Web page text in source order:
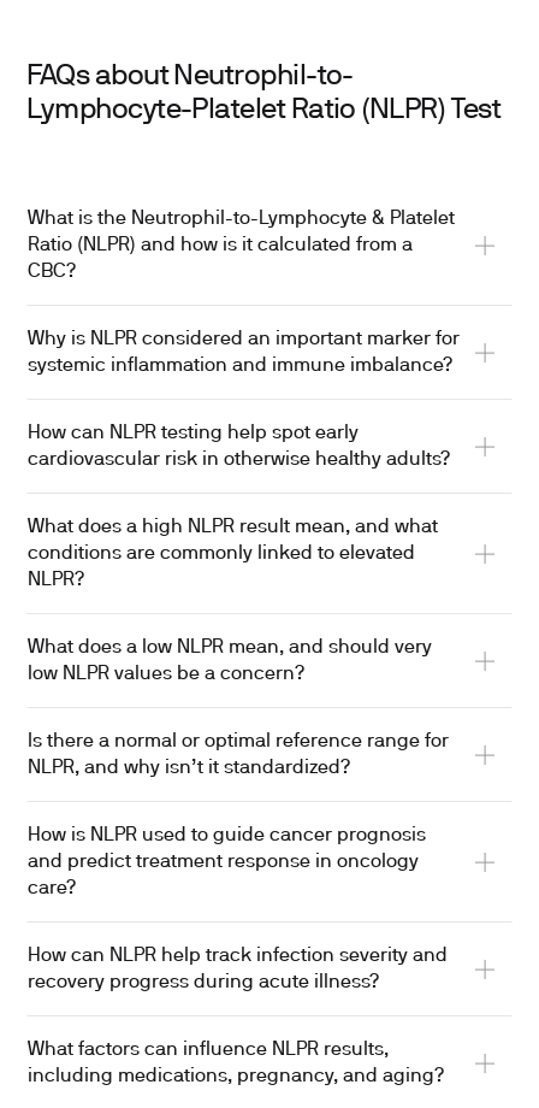
FAQs about Neutrophil-to-
Lymphocyte-Platelet Ratio (NLPR) Test
What is the Neutrophil-to-Lymphocyte & Platelet
Ratio (NLPR) and how is it calculated from a
CBC?
Why is NLPR considered an important marker for
systemic inflammation and immune imbalance?
How can NLPR testing help spot early
cardiovascular risk in otherwise healthy adults?
What does a high NLPR result mean, and what
conditions are commonly linked to elevated
NLPR?
What does a low NLPR mean, and should very
low NLPR values be a concern?
Is there a normal or optimal reference range for
NLPR, and why isn’t it standardized?
How is NLPR used to guide cancer prognosis
and predict treatment response in oncology
care?
How can NLPR help track infection severity and
recovery progress during acute illness?
What factors can influence NLPR results,
including medications, pregnancy, and aging?